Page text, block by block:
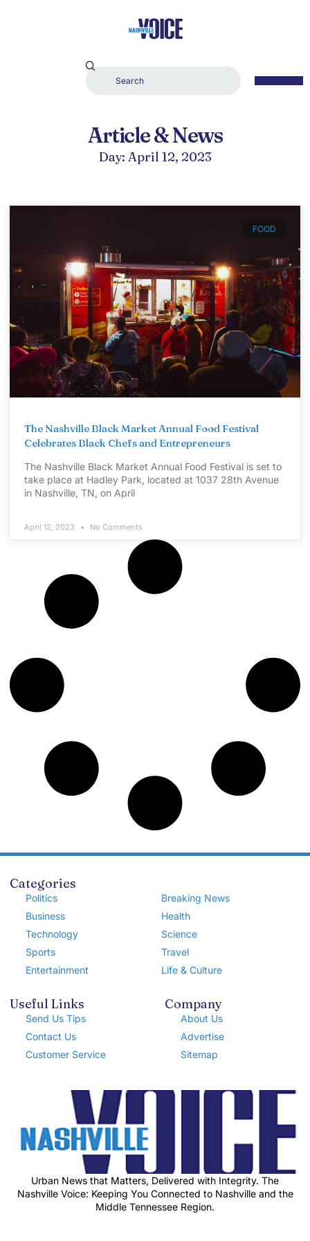
Article & News
Day: April 12, 2023
FOOD
The Nashville Black Market Annual Food Festival
Celebrates Black Chefs and Entrepreneurs
The Nashville Black Market Annual Food Festival is set to
take place at Hadley Park, located at 1037 28th Avenue
in Nashville, TN, on April
April 12, 2023 No Comments
Categories
Politics
Business
Technology
Sports
Entertainment
Breaking News
Health
Science
Travel
Life & Culture
Useful Links
Send Us Tips
Contact Us
Customer Service
Company
About Us
Advertise
Sitemap
Urban News that Matters, Delivered with Integrity. The
Nashville Voice: Keeping You Connected to Nashville and the
Middle Tennessee Region.